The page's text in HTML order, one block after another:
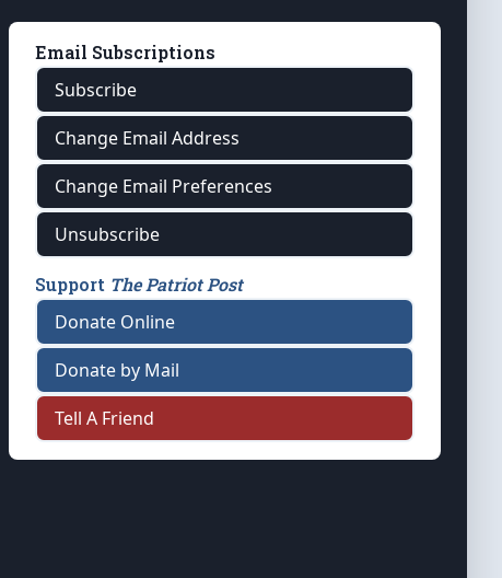
Email Subscriptions
Subscribe
Change Email Address
Change Email Preferences
Unsubscribe
Support The Patriot Post
Donate Online
Donate by Mail
Tell A Friend